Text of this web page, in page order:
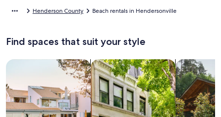
Henderson County Beach rentals in Hendersonville
Find spaces that suit your style
Search for Houses Search for Condos/Apartments
search for